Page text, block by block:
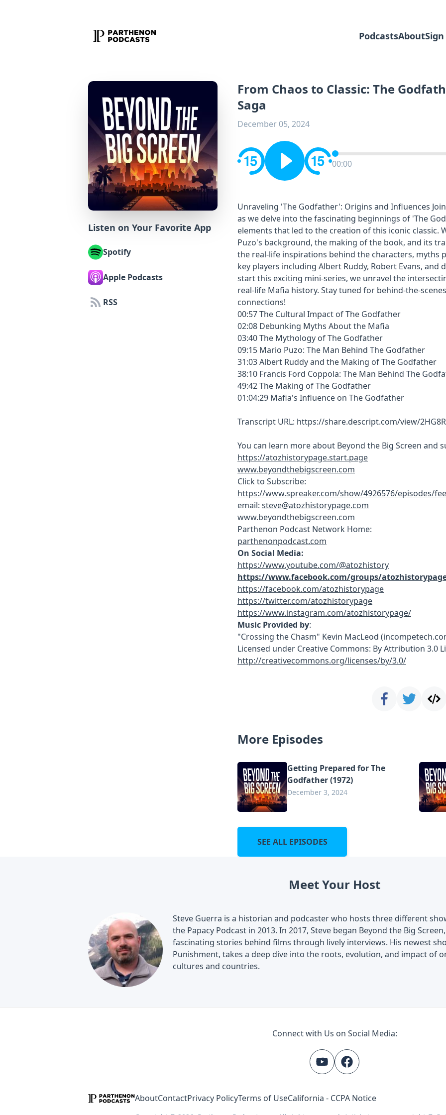
PodcastsAbout
Listen on Your Favorite App
Spotify
Apple Podcasts
RSS
From Chaos to Classic: The
Saga
December 05, 2024
00:00
Unraveling 'The Godfather': Origins and Influences
as we delve into the fascinating beginnings of 'The
elements that led to the creation of this iconic classic.
Puzo's background, the making of the book, and its
the real-life inspirations behind the characters, myths
key players including Albert Ruddy, Robert Evans, and
start this exciting mini-series, we unravel the
real-life Mafia history. Stay tuned for behind-the-
connections!
00:57 The Cultural Impact of The Godfather
02:08 Debunking Myths About the Mafia
03:40 The Mythology of The Godfather
09:15 Mario Puzo: The Man Behind The Godfather
31:03 Albert Ruddy and the Making of The Godfather
38:10 Francis Ford Coppola: The Man Behind The
49:42 The Making of The Godfather
01:04:29 Mafia's Influence on The Godfather
Transcript URL: https://share.descript.com/view/
You can learn more about Beyond the Big Screen and
https://atozhistorypage.start.page
www.beyondthebigscreen.com
Click to Subscribe:
https://www.spreaker.com/show/4926576/episodes/
email: steve@atozhistorypage.com
www.beyondthebigscreen.com
Parthenon Podcast Network Home:
parthenonpodcast.com
On Social Media:
https://www.youtube.com/@atozhistory
https://www.facebook.com/groups/
https://facebook.com/atozhistorypage
https://twitter.com/atozhistorypage
https://www.instagram.com/atozhistorypage/
Music Provided by:
"Crossing the Chasm" Kevin MacLeod
Licensed under Creative Commons: By Attribution 3.0
http://creativecommons.org/licenses/by/3.0/
More Episodes
Getting Prepared for The
Godfather (1972)
December 3, 2024
SEE ALL EPISODES
Meet Your Host
Steve Guerra is a historian and podcaster who hosts three different
the Papacy Podcast in 2013. In 2017, Steve began Beyond the Big
fascinating stories behind films through lively interviews. His newest
Punishment, takes a deep dive into the roots, evolution, and impact of
cultures and countries.
Connect with Us on Social Media:
AboutContactPrivacy PolicyTerms of UseCalifornia - CCPA Notice